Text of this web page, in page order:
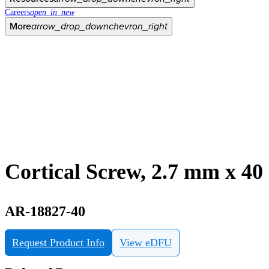
Careersopen_in_new
Morearrow_drop_downchevron_right
Cortical Screw, 2.7 mm x
AR-18827-40
Request Product Info View eDFU